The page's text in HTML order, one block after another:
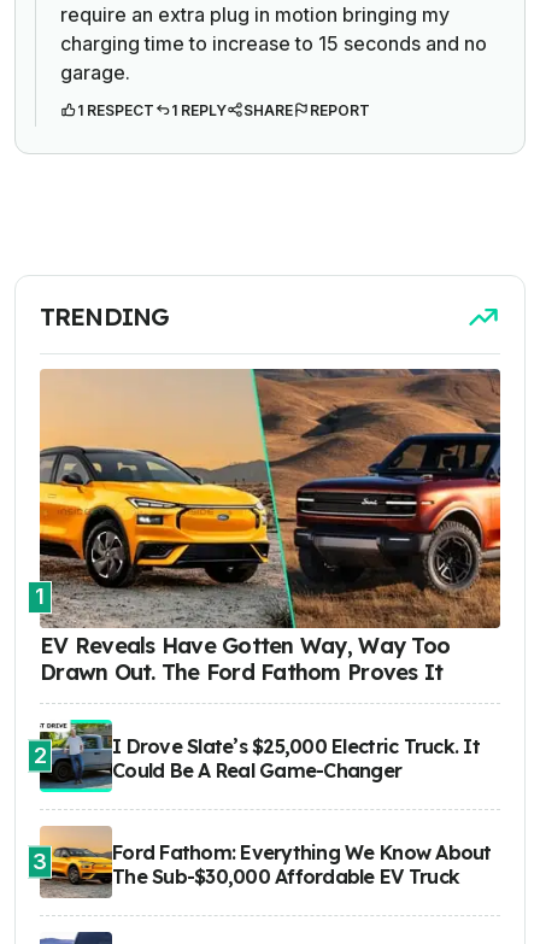
require an extra plug in motion bringing my
charging time to increase to 15 seconds and no
garage.
1 RESPECT 1 REPLY SHARE REPORT
TRENDING
1
EV Reveals Have Gotten Way, Way Too
Drawn Out. The Ford Fathom Proves It
2
I Drove Slate’s $25,000 Electric Truck. It
Could Be A Real Game-Changer
3
Ford Fathom: Everything We Know About
The Sub-$30,000 Affordable EV Truck